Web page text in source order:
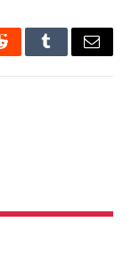
TumblrEmail